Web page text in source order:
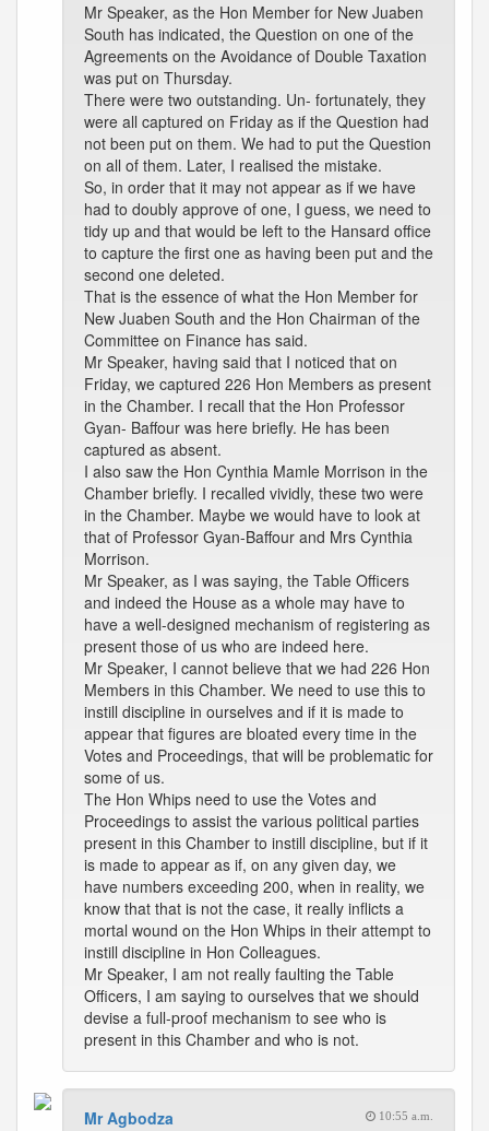
Mr Speaker, as the Hon Member for New Juaben
South has indicated, the Question on one of the
Agreements on the Avoidance of Double Taxation
was put on Thursday.
There were two outstanding. Un- fortunately, they
were all captured on Friday as if the Question had
not been put on them. We had to put the Question
on all of them. Later, I realised the mistake.
So, in order that it may not appear as if we have
had to doubly approve of one, I guess, we need to
tidy up and that would be left to the Hansard office
to capture the first one as having been put and the
second one deleted.
That is the essence of what the Hon Member for
New Juaben South and the Hon Chairman of the
Committee on Finance has said.
Mr Speaker, having said that I noticed that on
Friday, we captured 226 Hon Members as present
in the Chamber. I recall that the Hon Professor
Gyan- Baffour was here briefly. He has been
captured as absent.
I also saw the Hon Cynthia Mamle Morrison in the
Chamber briefly. I recalled vividly, these two were
in the Chamber. Maybe we would have to look at
that of Professor Gyan-Baffour and Mrs Cynthia
Morrison.
Mr Speaker, as I was saying, the Table Officers
and indeed the House as a whole may have to
have a well-designed mechanism of registering as
present those of us who are indeed here.
Mr Speaker, I cannot believe that we had 226 Hon
Members in this Chamber. We need to use this to
instill discipline in ourselves and if it is made to
appear that figures are bloated every time in the
Votes and Proceedings, that will be problematic for
some of us.
The Hon Whips need to use the Votes and
Proceedings to assist the various political parties
present in this Chamber to instill discipline, but if it
is made to appear as if, on any given day, we
have numbers exceeding 200, when in reality, we
know that that is not the case, it really inflicts a
mortal wound on the Hon Whips in their attempt to
instill discipline in Hon Colleagues.
Mr Speaker, I am not really faulting the Table
Officers, I am saying to ourselves that we should
devise a full-proof mechanism to see who is
present in this Chamber and who is not.
Mr Agbodza 10:55 a.m.